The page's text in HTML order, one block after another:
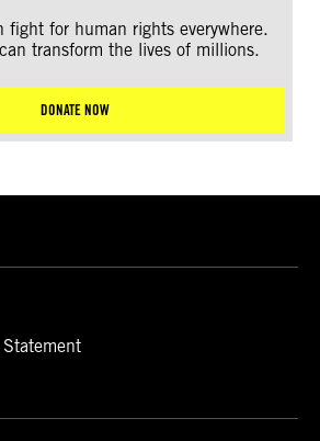
fight for human rights everywhere.
transform the lives of millions.
DONATE NOW